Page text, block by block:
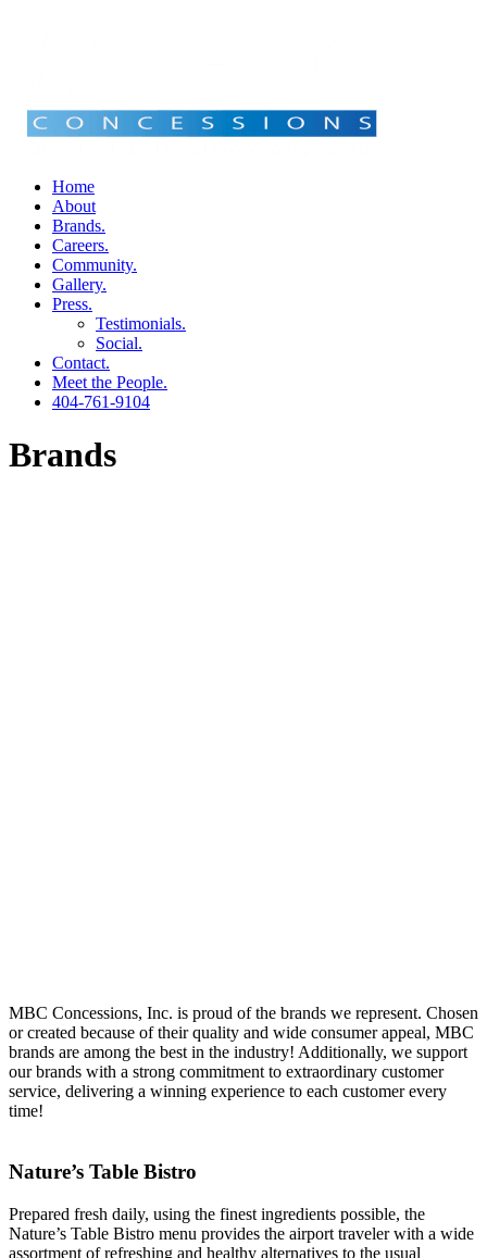
Home
About
Brands.
Careers.
Community.
Gallery.
Press.
Testimonials.
Social.
Contact.
Meet the People.
404-761-9104
Brands
MBC Concessions, Inc. is proud of the brands we represent. Chosen
or created because of their quality and wide consumer appeal, MBC
brands are among the best in the industry! Additionally, we support
our brands with a strong commitment to extraordinary customer
service, delivering a winning experience to each customer every
time!
Nature’s Table Bistro
Prepared fresh daily, using the finest ingredients possible, the
Nature’s Table Bistro menu provides the airport traveler with a wide
assortment of refreshing and healthy alternatives to the usual